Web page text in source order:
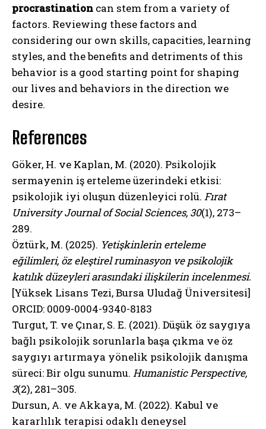
Gizlilik politikasınıokudum, onaylıyorum.
procrastination can stem from a variety of
factors. Reviewing these factors and
considering our own skills, capacities, learning
styles, and the benefits and detriments of this
behavior is a good starting point for shaping
our lives and behaviors in the direction we
desire.
References
Göker, H. ve Kaplan, M. (2020). Psikolojik
sermayenin iş erteleme üzerindeki etkisi:
psikolojik iyi oluşun düzenleyici rolü. Fırat
University Journal of Social Sciences, 30(1), 273–
289.
Öztürk, M. (2025). Yetişkinlerin erteleme
eğilimleri, öz eleştirel ruminasyon ve psikolojik
katılık düzeyleri arasındaki ilişkilerin incelenmesi.
[Yüksek Lisans Tezi, Bursa Uludağ Üniversitesi]
ORCID: 0009-0004-9340-8183
Turgut, T. ve Çınar, S. E. (2021). Düşük öz saygıya
bağlı psikolojik sorunlarla başa çıkma ve öz
saygıyı artırmaya yönelik psikolojik danışma
süreci: Bir olgu sunumu. Humanistic Perspective,
3(2), 281–305.
Dursun, A. ve Akkaya, M. (2022). Kabul ve
kararlılık terapisi odaklı deneysel